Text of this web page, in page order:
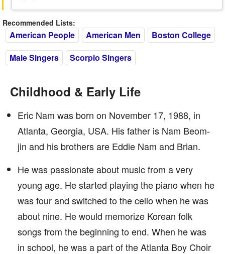
Recommended Lists:
American People American Men
Boston College
Male Singers
Scorpio Singers
Childhood & Early Life
Eric Nam was born on November 17, 1988, in
Atlanta, Georgia, USA. His father is Nam Beom-
jin and his brothers are Eddie Nam and Brian.
He was passionate about music from a very
young age. He started playing the piano when he
was four and switched to the cello when he was
about nine. He would memorize Korean folk
songs from the beginning to end. When he was
in school, he was a part of the Atlanta Boy Choir